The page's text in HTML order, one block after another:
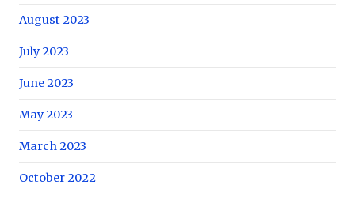
August 2023
July 2023
June 2023
May 2023
March 2023
October 2022